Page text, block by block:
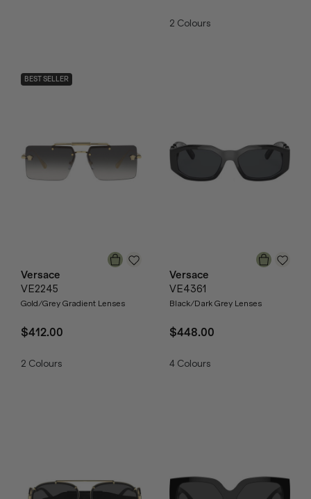
2 Colours
BEST SELLER
Versace
VE2245
Gold/Grey Gradient Lenses
$412.00
2 Colours
Versace
VE4361
Black/Dark Grey Lenses
$448.00
4 Colours